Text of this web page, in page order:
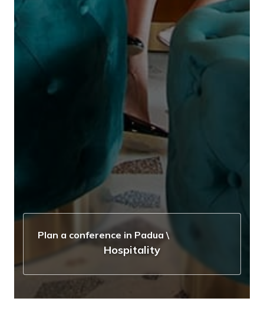
Plan a conference in Padua \
Hospitality